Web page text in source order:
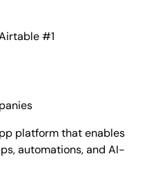
#1
platform that enables
automations, and AI-